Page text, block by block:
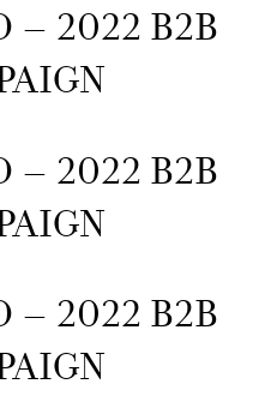
– 2022 B2B
– 2022 B2B
– 2022 B2B